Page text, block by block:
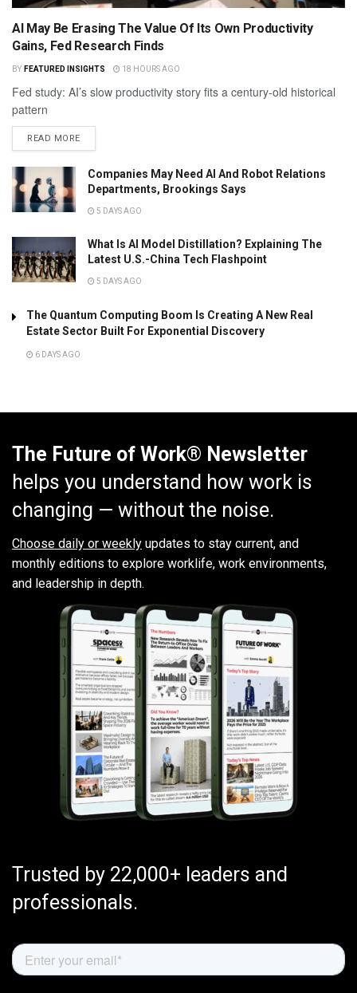
AI May Be Erasing The Value Of Its Own Productivity
Gains, Fed Research Finds
BY FEATURED INSIGHTS 18 HOURS AGO
Fed study: AI’s slow productivity story fits a century-old historical
pattern
READ MORE
Companies May Need AI And Robot Relations
Departments, Brookings Says
5 DAYS AGO
What Is AI Model Distillation? Explaining The
Latest U.S.-China Tech Flashpoint
5 DAYS AGO
The Quantum Computing Boom Is Creating A New Real
Estate Sector Built For Exponential Discovery
6 DAYS AGO
The Future of Work® Newsletter
helps you understand how work is
changing — without the noise.
Choose daily or weekly updates to stay current, and
monthly editions to explore worklife, work environments,
and leadership in depth.
Trusted by 22,000+ leaders and
professionals.